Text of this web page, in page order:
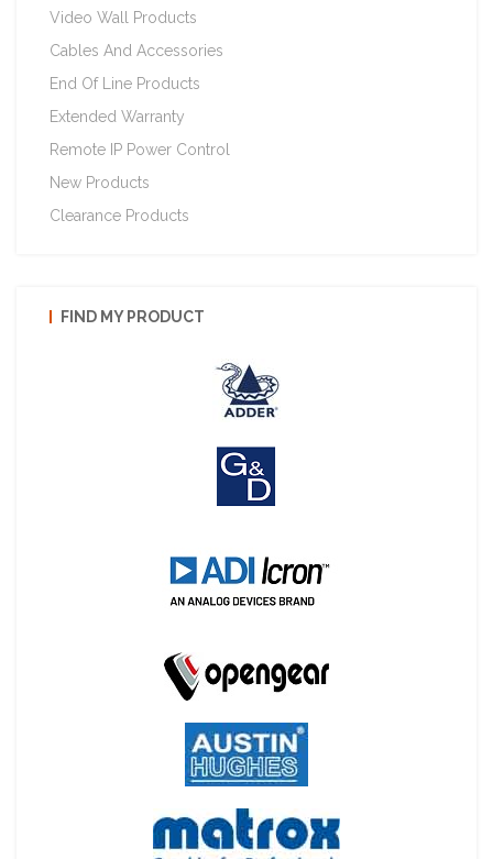
Video Wall Products
Cables And Accessories
End Of Line Products
Extended Warranty
Remote IP Power Control
New Products
Clearance Products
FIND MY PRODUCT